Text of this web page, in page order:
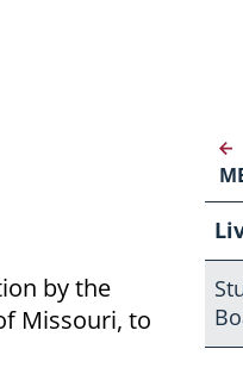
by the
Missouri, to